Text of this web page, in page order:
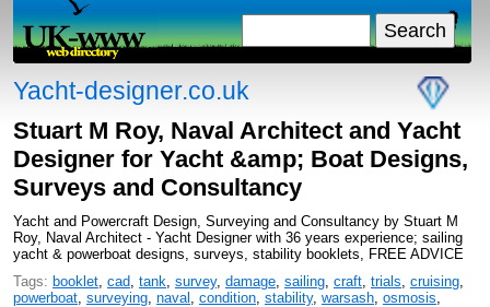
Yacht-designer.co.uk
Stuart M Roy, Naval Architect and Yacht
Designer for Yacht &amp; Boat Designs,
Surveys and Consultancy
Yacht and Powercraft Design, Surveying and Consultancy by Stuart M
Roy, Naval Architect - Yacht Designer with 36 years experience; sailing
yacht & powerboat designs, surveys, stability booklets, FREE ADVICE
Tags: booklet, cad, tank, survey, damage, sailing, craft, trials, cruising,
powerboat, surveying, naval , condition, stability, warsash, osmosis,